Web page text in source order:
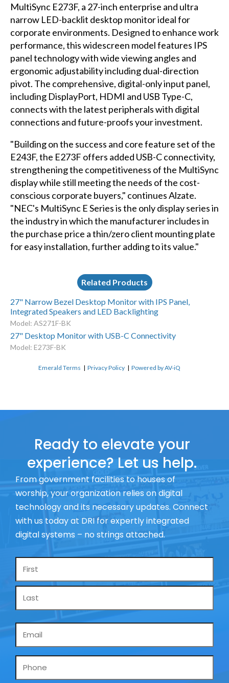
MultiSync E273F, a 27-inch enterprise and ultra
narrow LED-backlit desktop monitor ideal for
corporate environments. Designed to enhance work
performance, this widescreen model features IPS
panel technology with wide viewing angles and
ergonomic adjustability including dual-direction
pivot. The comprehensive, digital-only input panel,
including DisplayPort, HDMI and USB Type-C,
connects with the latest peripherals with digital
connections and future-proofs your investment.
"Building on the success and core feature set of the
E243F, the E273F offers added USB-C connectivity,
strengthening the competitiveness of the MultiSync
display while still meeting the needs of the cost-
conscious corporate buyers," continues Alzate.
"NEC's MultiSync E Series is the only display series in
the industry in which the manufacturer includes in
the purchase price a thin/zero client mounting plate
for easy installation, further adding to its value."
Related Products
27" Narrow Bezel Desktop Monitor with IPS Panel,
Integrated Speakers and LED Backlighting
Model: AS271F-BK
27" Desktop Monitor with USB-C Connectivity
Model: E273F-BK
Emerald Terms |Privacy Policy |Powered by AV-iQ
Ready to elevate your
experience? Let us help.
From government facilities to houses of
worship, your organization relies on digital
technology and its necessary updates. Connect
with us today at DRI for expertly integrated
digital systems – no strings attached.
Name
Phone